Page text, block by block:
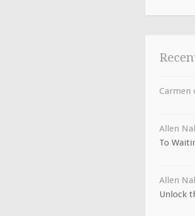
Carmen
Allen
To
Allen
Unlock